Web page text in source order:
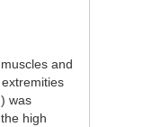
and
was
high